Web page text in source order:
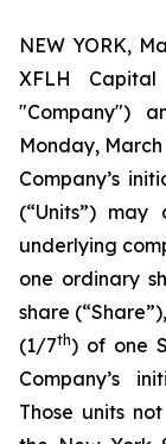
NEW YORK,
XFLH Capital
"Company")
Monday,
Company’s
(“Units”)
underlying
one ordinary
share
(1/7th) of one
Company’s
Those units